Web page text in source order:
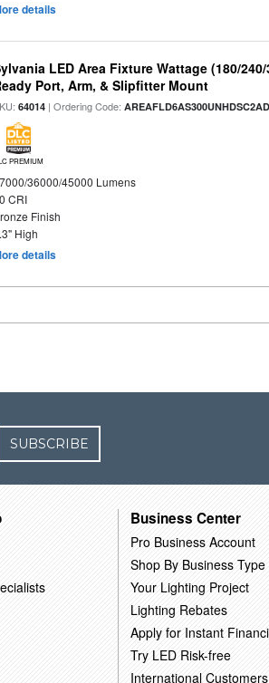
details
LED Area Fixture Wattage (180/
Port, Arm, & Slipfitter Mount
64014 | Ordering Code:
PREMIUM
36000/45000 Lumens
CRI
Finish
High
details
SUBSCRIBE
Business Center
Pro Business Account
Shop By Business Type
Your Lighting Project
Lighting Rebates
Apply for Instant
Try LED Risk-free
International Customers